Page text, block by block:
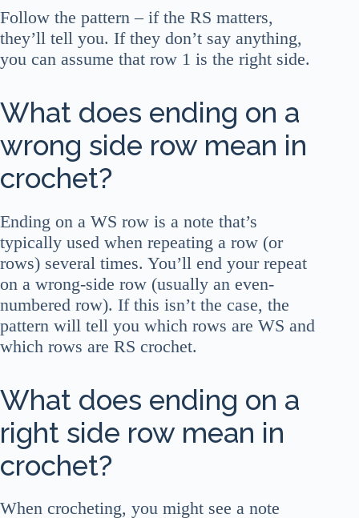
Follow the pattern – if the RS matters,
they’ll tell you. If they don’t say anything,
you can assume that row 1 is the right side.
What does ending on a
wrong side row mean in
crochet?
Ending on a WS row is a note that’s
typically used when repeating a row (or
rows) several times. You’ll end your repeat
on a wrong-side row (usually an even-
numbered row). If this isn’t the case, the
pattern will tell you which rows are WS and
which rows are RS crochet.
What does ending on a
right side row mean in
crochet?
When crocheting, you might see a note